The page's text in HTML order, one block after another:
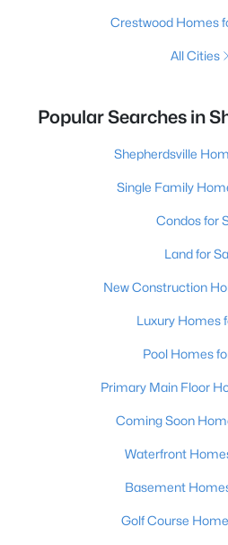
Crestwood Homes
All Cities
Popular Searches in
Shepherdsville
Single Family
Condos for
Land for
New Construction
Luxury Homes
Pool Homes
Primary Main Floor
Coming Soon
Waterfront
Basement
Golf Course